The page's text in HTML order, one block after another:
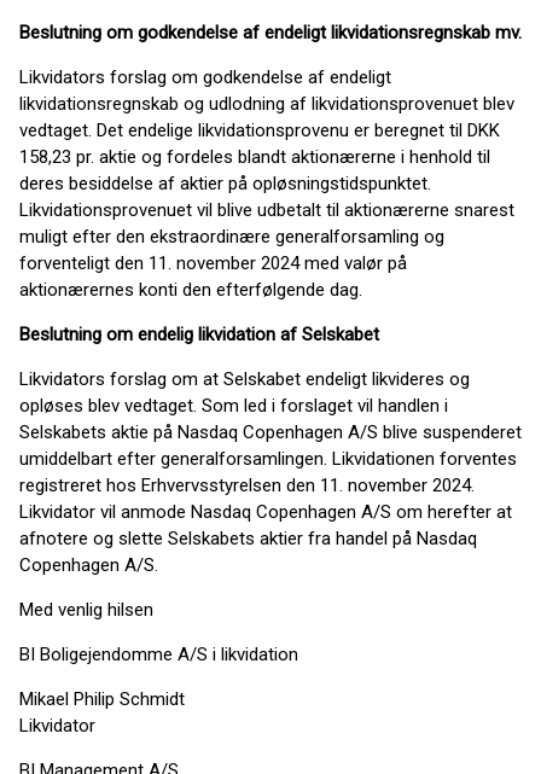
Beslutning om godkendelse af endeligt likvidationsregnskab mv.
Likvidators forslag om godkendelse af endeligt
likvidationsregnskab og udlodning af likvidationsprovenuet blev
vedtaget. Det endelige likvidationsprovenu er beregnet til DKK
158,23 pr. aktie og fordeles blandt aktionærerne i henhold til
deres besiddelse af aktier på opløsningstidspunktet.
Likvidationsprovenuet vil blive udbetalt til aktionærerne snarest
muligt efter den ekstraordinære generalforsamling og
forventeligt den 11. november 2024 med valør på
aktionærernes konti den efterfølgende dag.
Beslutning om endelig likvidation af Selskabet
Likvidators forslag om at Selskabet endeligt likvideres og
opløses blev vedtaget. Som led i forslaget vil handlen i
Selskabets aktie på Nasdaq Copenhagen A/S blive suspenderet
umiddelbart efter generalforsamlingen. Likvidationen forventes
registreret hos Erhvervsstyrelsen den 11. november 2024.
Likvidator vil anmode Nasdaq Copenhagen A/S om herefter at
afnotere og slette Selskabets aktier fra handel på Nasdaq
Copenhagen A/S.
Med venlig hilsen
BI Boligejendomme A/S i likvidation
Mikael Philip Schmidt
Likvidator